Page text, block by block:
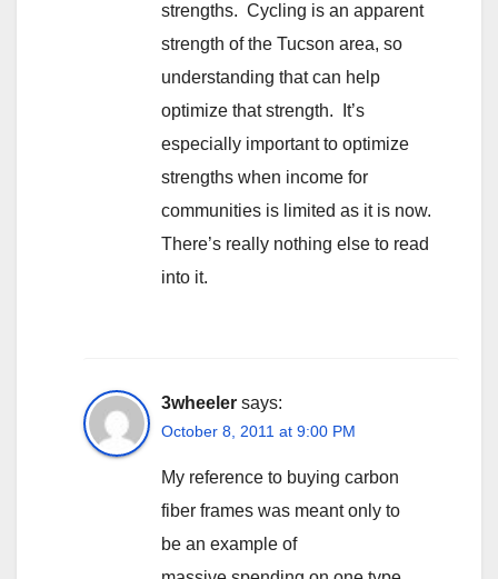
strengths. Cycling is an apparent
strength of the Tucson area, so
understanding that can help
optimize that strength. It’s
especially important to optimize
strengths when income for
communities is limited as it is now.
There’s really nothing else to read
into it.
3wheeler says:
October 8, 2011 at 9:00 PM
My reference to buying carbon
fiber frames was meant only to
be an example of